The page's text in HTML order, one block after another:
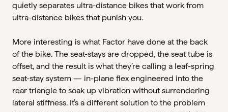
quietly separates ultra-distance bikes that work from
ultra-distance bikes that punish you.
More interesting is what Factor have done at the back
of the bike. The seat-stays are dropped, the seat tube is
offset, and the result is what they’re calling a leaf-spring
seat-stay system — in-plane flex engineered into the
rear triangle to soak up vibration without surrendering
lateral stiffness. It’s a different solution to the problem